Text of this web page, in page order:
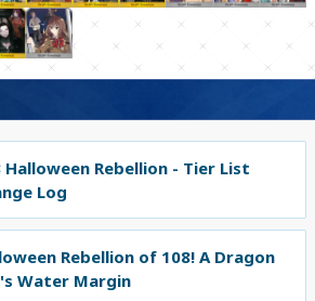
Halloween Rebellion - Tier List
Log
Rebellion of 108! A Dragon
Water Margin